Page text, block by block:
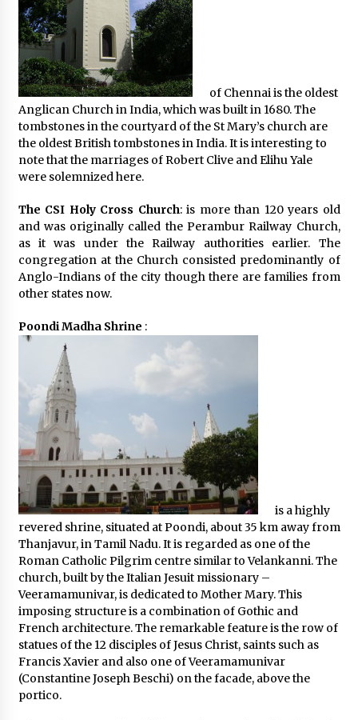
of Chennai is the oldest
Anglican Church in India, which was built in 1680. The
tombstones in the courtyard of the St Mary’s church are
the oldest British tombstones in India. It is interesting to
note that the marriages of Robert Clive and Elihu Yale
were solemnized here.
The CSI Holy Cross Church: is more than 120 years old
and was originally called the Perambur Railway Church,
as it was under the Railway authorities earlier. The
congregation at the Church consisted predominantly of
Anglo-Indians of the city though there are families from
other states now.
Poondi Madha Shrine :
is a highly
revered shrine, situated at Poondi, about 35 km away from
Thanjavur, in Tamil Nadu. It is regarded as one of the
Roman Catholic Pilgrim centre similar to Velankanni. The
church, built by the Italian Jesuit missionary –
Veeramamunivar, is dedicated to Mother Mary. This
imposing structure is a combination of Gothic and
French architecture. The remarkable feature is the row of
statues of the 12 disciples of Jesus Christ, saints such as
Francis Xavier and also one of Veeramamunivar
(Constantine Joseph Beschi) on the facade, above the
portico.